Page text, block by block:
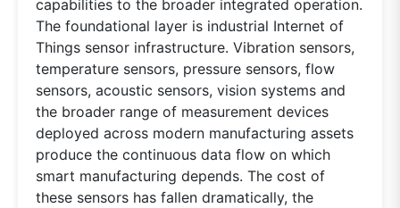
capabilities to the broader integrated operation.
The foundational layer is industrial Internet of
Things sensor infrastructure. Vibration sensors,
temperature sensors, pressure sensors, flow
sensors, acoustic sensors, vision systems and
the broader range of measurement devices
deployed across modern manufacturing assets
produce the continuous data flow on which
smart manufacturing depends. The cost of
these sensors has fallen dramatically, the